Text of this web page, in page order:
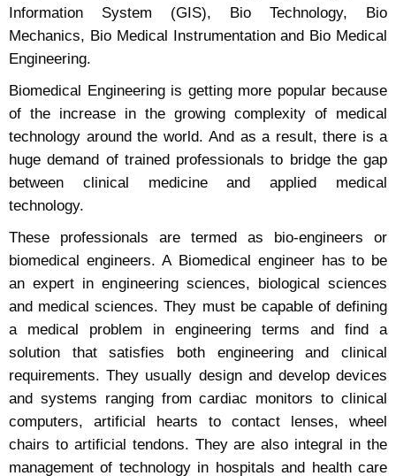
Information System (GIS), Bio Technology, Bio
Mechanics, Bio Medical Instrumentation and Bio Medical
Engineering.
Biomedical Engineering is getting more popular because
of the increase in the growing complexity of medical
technology around the world. And as a result, there is a
huge demand of trained professionals to bridge the gap
between clinical medicine and applied medical
technology.
These professionals are termed as bio-engineers or
biomedical engineers. A Biomedical engineer has to be
an expert in engineering sciences, biological sciences
and medical sciences. They must be capable of defining
a medical problem in engineering terms and find a
solution that satisfies both engineering and clinical
requirements. They usually design and develop devices
and systems ranging from cardiac monitors to clinical
computers, artificial hearts to contact lenses, wheel
chairs to artificial tendons. They are also integral in the
management of technology in hospitals and health care